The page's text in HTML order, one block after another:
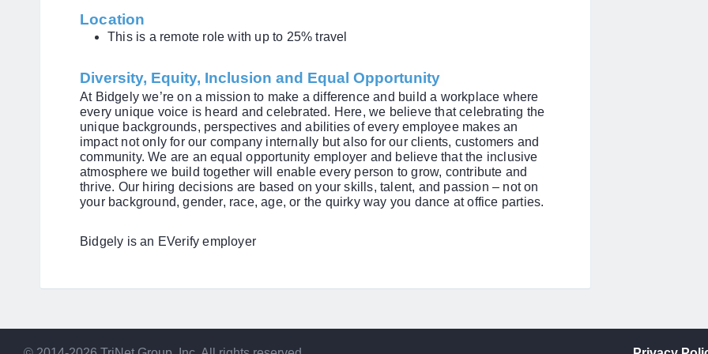
Location
This is a remote role with up to 25% travel
Diversity, Equity, Inclusion and Equal Opportunity
At Bidgely we’re on a mission to make a difference and build a workplace where
every unique voice is heard and celebrated. Here, we believe that celebrating the
unique backgrounds, perspectives and abilities of every employee makes an
impact not only for our company internally but also for our clients, customers and
community. We are an equal opportunity employer and believe that the inclusive
atmosphere we build together will enable every person to grow, contribute and
thrive. Our hiring decisions are based on your skills, talent, and passion – not on
your background, gender, race, age, or the quirky way you dance at office parties.
Bidgely is an EVerify employer